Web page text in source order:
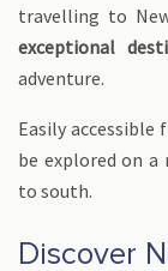
travelling to
exceptional
adventure.
Easily
be explored on
to south.
Discover